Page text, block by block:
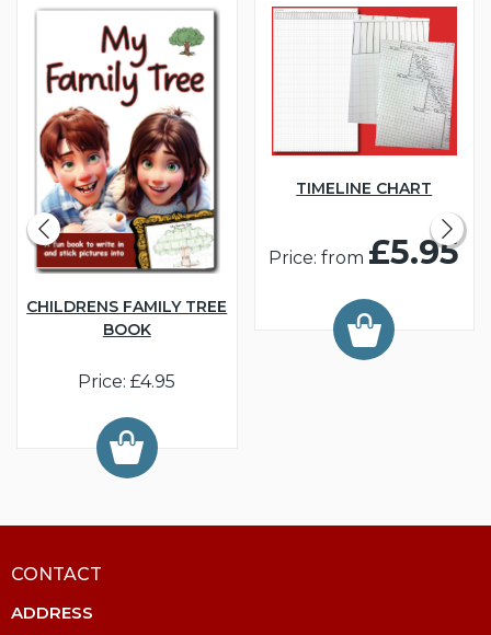
CHILDRENS FAMILY TREE
BOOK
Price: £4.95
TIMELINE CHART
Price: from £5.95
CONTACT
ADDRESS